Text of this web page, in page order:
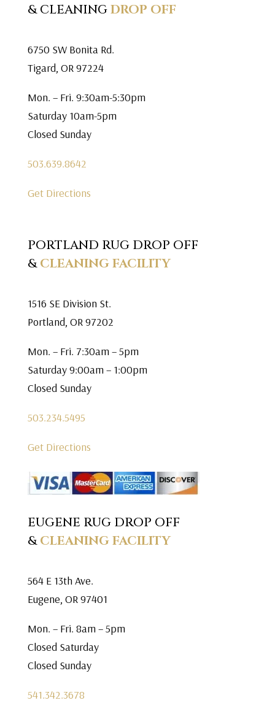
& CLEANINGDROP OFF
6750 SW Bonita Rd.
Tigard, OR 97224
Mon. – Fri. 9:30am-5:30pm
Saturday 10am-5pm
Closed Sunday
503.639.8642
Get Directions
PORTLAND RUG DROP OFF
&CLEANING FACILITY
1516 SE Division St.
Portland, OR 97202
Mon. – Fri. 7:30am – 5pm
Saturday 9:00am – 1:00pm
Closed Sunday
503.234.5495
Get Directions
EUGENE RUG DROP OFF
&CLEANING FACILITY
564 E 13th Ave.
Eugene, OR 97401
Mon. – Fri. 8am – 5pm
Closed Saturday
Closed Sunday
541.342.3678